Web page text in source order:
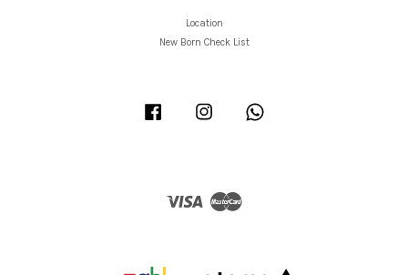
Location
New Born Check List
Facebook Instagram
Visa